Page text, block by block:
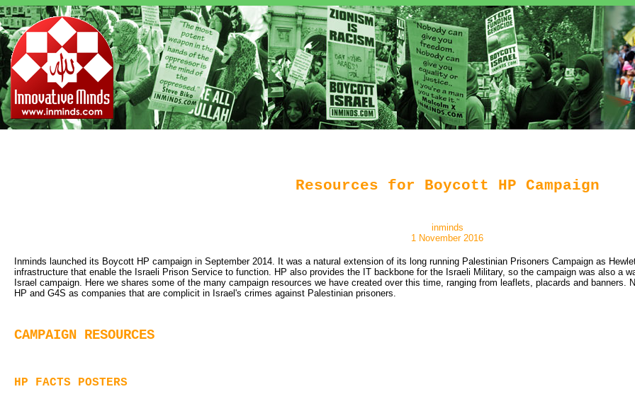
Resources for Boycott HP Campaign
inminds
1 November 2016
Inminds launched its Boycott HP campaign in September 2014. It was a natural extension of its long running Palestinian Prisoners Campaign as
infrastructure that enable the Israeli Prison Service to function. HP also provides the IT backbone for the Israeli Military, so the campaign was also a
Israel campaign. Here we shares some of the many campaign resources we have created over this time, ranging from leaflets, placards and banners.
HP and G4S as companies that are complicit in Israel's crimes against Palestinian prisoners.
CAMPAIGN RESOURCES
HP FACTS POSTERS